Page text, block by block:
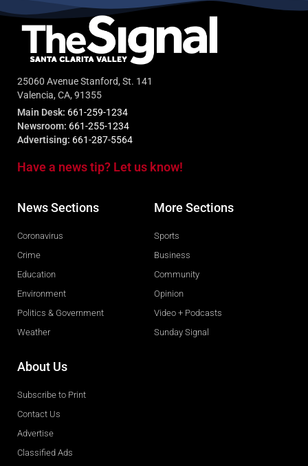
25060 Avenue Stanford, St. 141
Valencia, CA, 91355
Main Desk: 661-259-1234
Newsroom: 661-255-1234
Advertising: 661-287-5564
Have a news tip? Let us know!
News Sections
Coronavirus
Crime
Education
Environment
Politics & Government
Weather
More Sections
Sports
Business
Community
Opinion
Video + Podcasts
Sunday Signal
About Us
Subscribe to Print
Contact Us
Advertise
Classified Ads